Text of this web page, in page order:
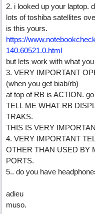
2. i looked up your laptop.
lots of toshiba satellites
is this yours.
https://
140.60521.0.html
but lets work with what
3. VERY IMPORTANT
(when you get biab/rb)
at top of RB is ACTION.
TELL ME WHAT RB
TRAKS.
THIS IS VERY
4. VERY IMPORTANT
OTHER THAN USED BY
PORTS.
5.. do you have
adieu
muso.